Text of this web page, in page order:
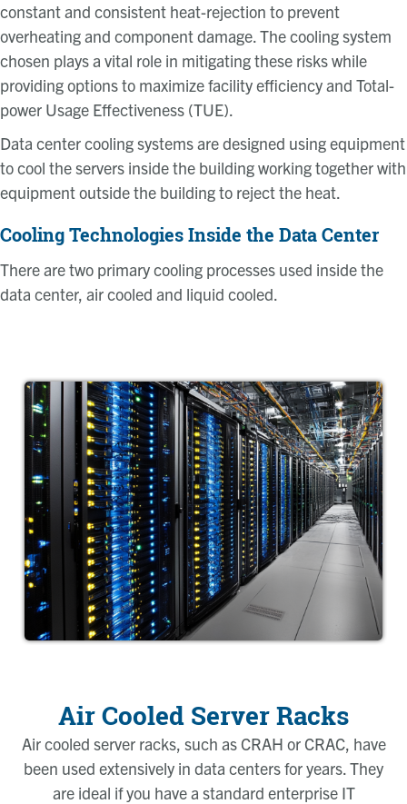
constant and consistent heat-rejection to prevent
overheating and component damage. The cooling system
chosen plays a vital role in mitigating these risks while
providing options to maximize facility efficiency and Total-
power Usage Effectiveness (TUE).
Data center cooling systems are designed using equipment
to cool the servers inside the building working together with
equipment outside the building to reject the heat.
Cooling Technologies Inside the Data Center
There are two primary cooling processes used inside the
data center, air cooled and liquid cooled.
Air Cooled Server Racks
Air cooled server racks, such as CRAH or CRAC, have
been used extensively in data centers for years. They
are ideal if you have a standard enterprise IT